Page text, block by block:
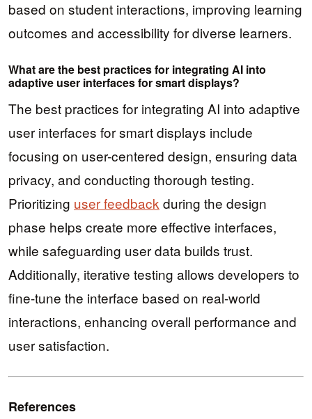
based on student interactions, improving learning
outcomes and accessibility for diverse learners.
What are the best practices for integrating AI into
adaptive user interfaces for smart displays?
The best practices for integrating AI into adaptive
user interfaces for smart displays include
focusing on user-centered design, ensuring data
privacy, and conducting thorough testing.
Prioritizing user feedbackduring the design
phase helps create more effective interfaces,
while safeguarding user data builds trust.
Additionally, iterative testing allows developers to
fine-tune the interface based on real-world
interactions, enhancing overall performance and
user satisfaction.
References